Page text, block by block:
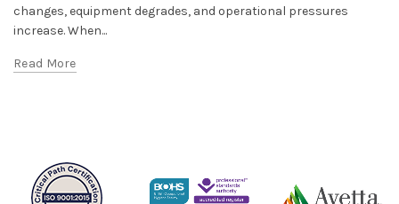
changes, equipment degrades, and operational pressures
increase. When...
Read More